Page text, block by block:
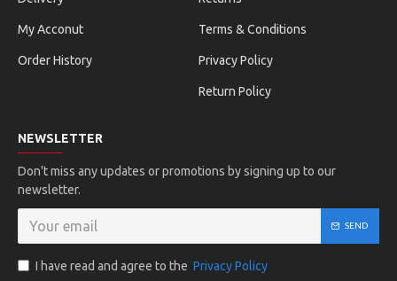
My Acconut
Order History
Terms & Conditions
Privacy Policy
Return Policy
NEWSLETTER
Don't miss any updates or promotions by signing up to our
newsletter.
SEND
I have read and agree to the Privacy Policy